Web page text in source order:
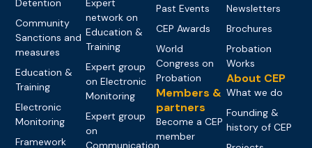
Community
Sanctions and
measures
Education &
Training
Electronic
Monitoring
Framework
network on
Education &
Training
Expert group
on Electronic
Monitoring
Expert group
on
Communication
Past Events
CEP Awards
World
Congress on
Probation
Members &
partners
Become a CEP
member
Newsletters
Brochures
Probation
Works
About CEP
What we do
Founding &
history of CEP